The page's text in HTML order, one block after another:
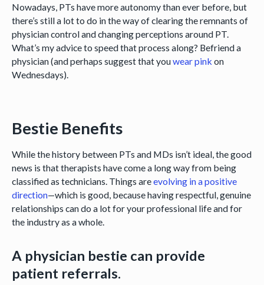
Nowadays, PTs have more autonomy than ever before, but
there’s still a lot to do in the way of clearing the remnants of
physician control and changing perceptions around PT.
What’s my advice to speed that process along? Befriend a
physician (and perhaps suggest that youwear pink on
Wednesdays).
Bestie Benefits
While the history between PTs and MDs isn’t ideal, the good
news is that therapists have come a long way from being
classified as technicians. Things areevolving in a positive
direction—which is good, because having respectful, genuine
relationships can do a lot for your professional life and for
the industry as a whole.
A physician bestie can provide
patient referrals.